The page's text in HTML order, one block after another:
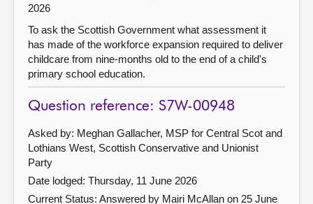
2026
To ask the Scottish Government what assessment it
has made of the workforce expansion required to deliver
childcare from nine-months old to the end of a child's
primary school education.
Question reference: S7W-00948
Asked by: Meghan Gallacher, MSP for Central Scot and
Lothians West, Scottish Conservative and Unionist
Party
Date lodged: Thursday, 11 June 2026
Current Status: Answered by Mairi McAllan on 25 June